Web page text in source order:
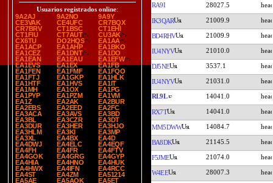
Usuarios registrados online:
9A2AJ
9A2NO
9A9Y
CE3VAK
CE4UFC
CR7BQX
CR7BRV
CT1BSC
CT1EHI
CT1FIU
CT7AUT
CU3AK
CX6TU
DO2HQS
EA1AA
EA1ACP
EA1AHP
EA1BKO
EA1CEZ
EA1DNT
EA1DO
EA1EAN
EA1EAU
EA1EFW
EA1EVS
EA1EX
EA1FB
EA1FEN
EA1FMF
EA1FQO
EA1FTJ
EA1GKP
EA1HLK
EA1HTF
EA1HVS
EA1IT
EA1MH
EA1OX
EA1PG
EA1PYP
EA1PZM
EA1VM
EA1Z
EA2AK
EA2BUR
EA2EBS
EA2EED
EA2FC
EA3ACA
EA3AVS
EA3BD
EA3BL
EA3CZR
EA3DT
EA3DUR
EA3HER
EA3HJO
EA3HLM
EA3KI
EA3MP
EA3XL
EA4BX
EA4D
EA4DWJ
EA4ELC
EA4EQF
EA4FH
EA4FR
EA4FTV
EA4GOK
EA4GRG
EA4GYP
EA4HIA
EA4HNO
EA4HUK
EA4HWX
EA4IFN
EA4RCC
EA4ST
EA4ZM
EA51214
EA5AE
EA5AOK
EA5ET
RA9I 28027.5
IK3QAR 21009.9
BD4RHV 21009.9
IU4NYV 21010.0
DJ5NE 3537.1
IU4NYV 21031.0
RL9L 14041.0
RX7T 14041.0
MM5DWW 14084.7
BA8DK 21145.5
F5JME 21074.0
W4EE 28007.3